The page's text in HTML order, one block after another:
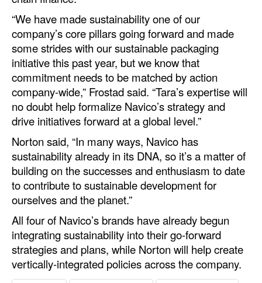
Legal
Interviews
Events
Advertise
“We have made sustainability one of our
company’s core pillars going forward and made
some strides with our sustainable packaging
initiative this past year, but we know that
commitment needs to be matched by action
company-wide,” Frostad said. “Tara’s expertise will
no doubt help formalize Navico’s strategy and
drive initiatives forward at a global level.”
Norton said, “In many ways, Navico has
sustainability already in its DNA, so it’s a matter of
building on the successes and enthusiasm to date
to contribute to sustainable development for
ourselves and the planet.”
All four of Navico’s brands have already begun
integrating sustainability into their go-forward
strategies and plans, while Norton will help create
vertically-integrated policies across the company.